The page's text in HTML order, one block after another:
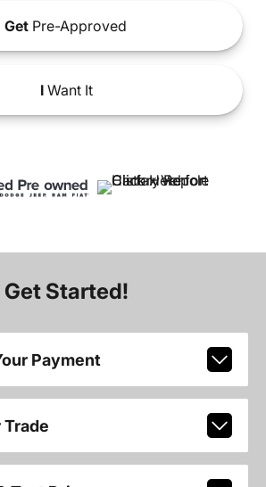
Get Pre-Approved
IWant It
Get Started!
Payment
Trade